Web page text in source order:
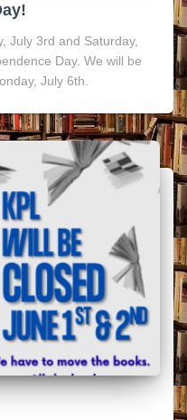
July 3rd and Saturday,
Day. We will be
July 6th.